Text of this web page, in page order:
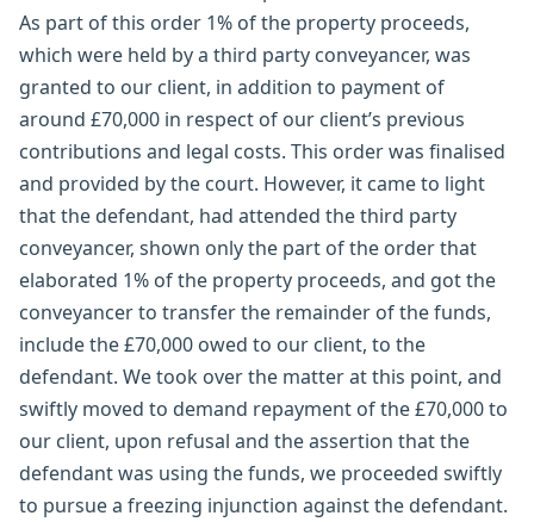
As part of this order 1% of the property proceeds,
which were held by a third party conveyancer, was
granted to our client, in addition to payment of
around £70,000 in respect of our client’s previous
contributions and legal costs. This order was finalised
and provided by the court. However, it came to light
that the defendant, had attended the third party
conveyancer, shown only the part of the order that
elaborated 1% of the property proceeds, and got the
conveyancer to transfer the remainder of the funds,
include the £70,000 owed to our client, to the
defendant. We took over the matter at this point, and
swiftly moved to demand repayment of the £70,000 to
our client, upon refusal and the assertion that the
defendant was using the funds, we proceeded swiftly
to pursue a freezing injunction against the defendant.